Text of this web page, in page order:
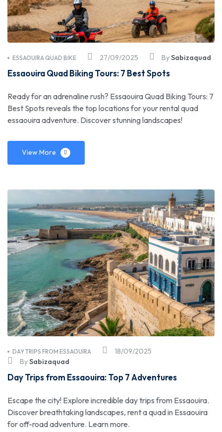
27/09/2025
ESSAOUIRA QUAD BIKE BySabizaquad
Essaouira Quad Biking Tours: 7 Best Spots
Ready for an adrenaline rush? Essaouira Quad Biking Tours: 7
Best Spots reveals the top locations for your rental quad
essaouira adventure. Discover stunning landscapes!
View More
18/09/2025
DAY TRIPS FROM ESSAOUIRA
BySabizaquad
Day Trips from Essaouira: Top 7 Adventures
Escape the city! Explore incredible day trips from Essaouira.
Discover breathtaking landscapes, rent a quad in Essaouira
for off-road adventure. Learn more.